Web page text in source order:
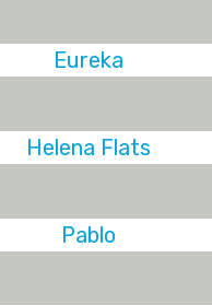
Eureka
Helena Flats
Pablo